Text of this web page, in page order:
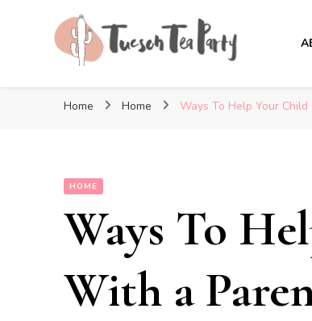
Tuscon Tea Party
Home Home Ways To Help Your Child
HOME
Ways To
With a